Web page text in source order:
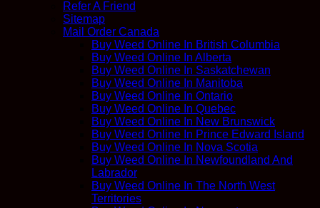
Refer A Friend
Sitemap
Mail Order Canada
Buy Weed Online In British Columbia
Buy Weed Online In Alberta
Buy Weed Online In Saskatchewan
Buy Weed Online In Manitoba
Buy Weed Online In Ontario
Buy Weed Online In Quebec
Buy Weed Online In New Brunswick
Buy Weed Online In Prince Edward Island
Buy Weed Online In Nova Scotia
Buy Weed Online In Newfoundland And
Labrador
Buy Weed Online In The North West
Territories